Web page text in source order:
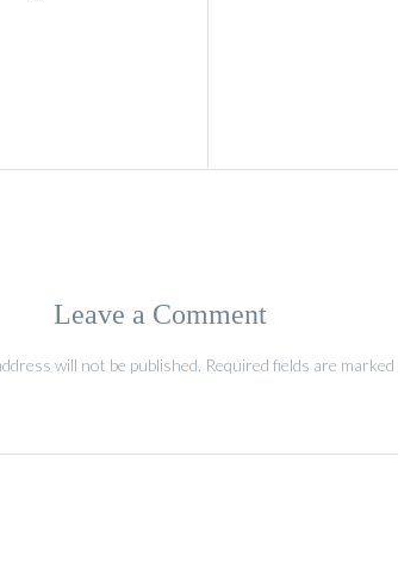
Leave a Comment
will not be published. Required fields are marked